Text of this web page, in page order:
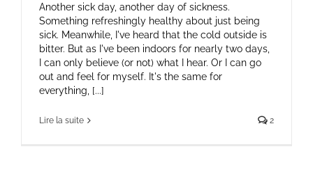
Another sick day, another day of sickness.
Something refreshingly healthy about just being
sick. Meanwhile, I've heard that the cold outside is
bitter. But as I've been indoors for nearly two days,
I can only believe (or not) what I hear. Or I can go
out and feel for myself. It's the same for
everything, [...]
Lire la suite 2